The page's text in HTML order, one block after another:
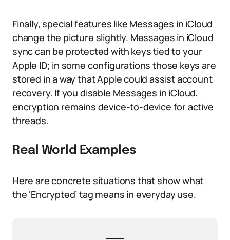
Finally, special features like Messages in iCloud
change the picture slightly. Messages in iCloud
sync can be protected with keys tied to your
Apple ID; in some configurations those keys are
stored in a way that Apple could assist account
recovery. If you disable Messages in iCloud,
encryption remains device-to-device for active
threads.
Real World Examples
Here are concrete situations that show what
the ‘Encrypted’ tag means in everyday use.